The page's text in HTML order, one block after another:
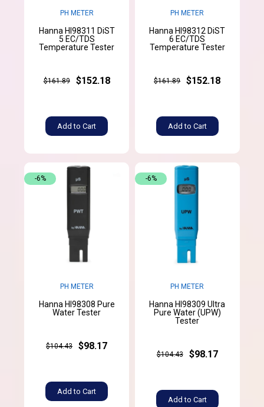
PH METER
Hanna HI98311 DiST
5 EC/TDS
Temperature Tester
$161.89 $152.18
Add to Cart
PH METER
Hanna HI98312 DiST
6 EC/TDS
Temperature Tester
$161.89 $152.18
Add to Cart
PH METER
Hanna HI98308 Pure
Water Tester
$104.43 $98.17
Add to Cart
-6%
PH METER
Hanna HI98309 Ultra
Pure Water (UPW)
Tester
$104.43 $98.17
Add to Cart
-6%